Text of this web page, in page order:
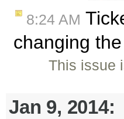
8:24 AM
changing
This issue
Jan 9, 2014: